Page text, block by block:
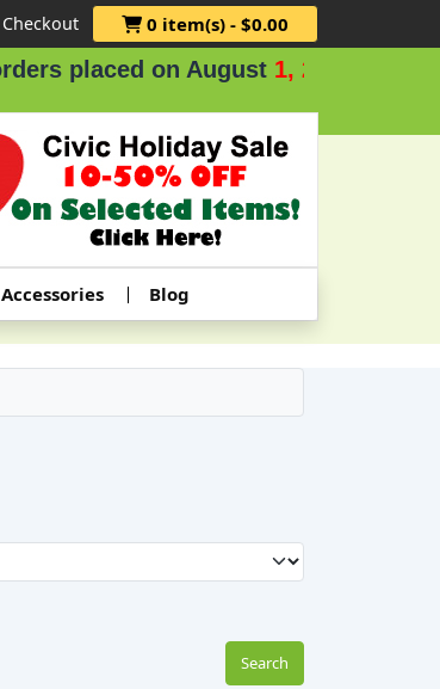
Checkout 0 item(s) - $0.00
on August1, 2 & 3.
Accessories Blog
Search